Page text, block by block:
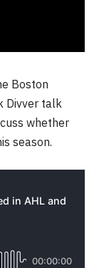
Boston
Divver talk
whether
season.